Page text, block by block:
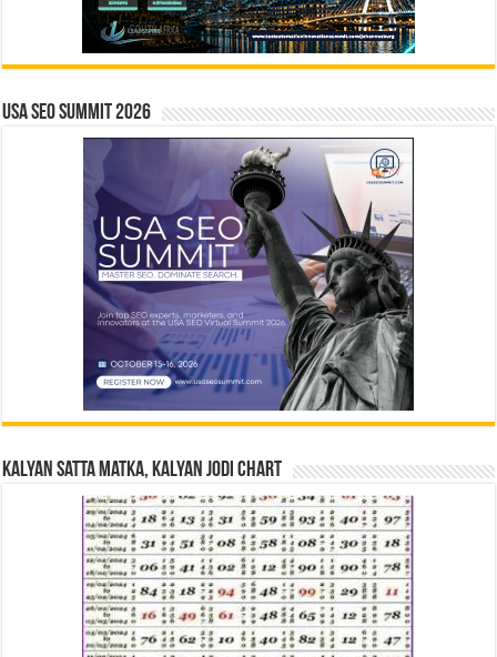
USA SEO SUMMIT 2026
Kalyan Satta Matka, Kalyan Jodi Chart